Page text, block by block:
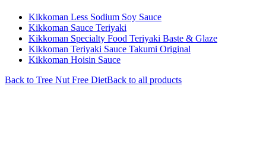
Kikkoman Less Sodium Soy Sauce
Kikkoman Sauce Teriyaki
Kikkoman Specialty Food Teriyaki Baste & Glaze
Kikkoman Teriyaki Sauce Takumi Original
Kikkoman Hoisin Sauce
Back to Tree Nut Free DietBack to all products